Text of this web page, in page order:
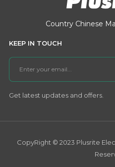
Country Chinese
KEEP IN TOUCH
Get latest updates and offers.
CopyRight © 2023 Plusrite